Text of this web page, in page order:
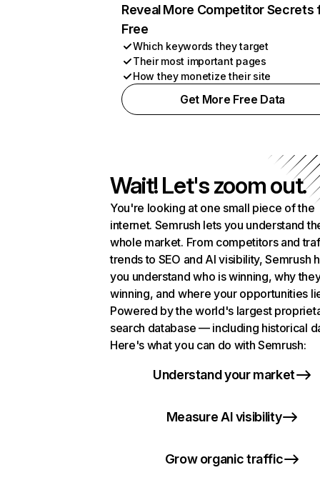
Reveal More Competitor Secrets
Free
Which keywords they target
Their most important pages
How they monetize their site
Get More Free Data
Wait! Let's zoom out.
You're looking at one small piece of the
internet. Semrush lets you understand
whole market. From competitors and
trends to SEO and AI visibility, Semrush
you understand who is winning, why
winning, and where your opportunities
Powered by the world's largest
search database — including historical
Here's what you can do with Semrush:
Understand your market
Measure AI visibility
Grow organic traffic